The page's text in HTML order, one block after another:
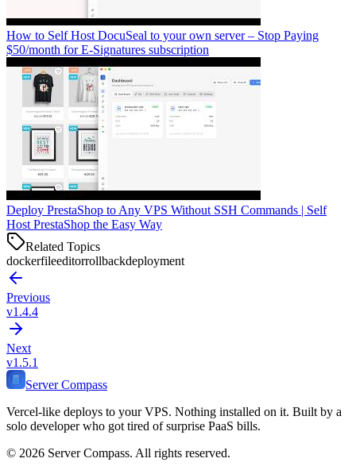
How to Self Host DocuSeal to your own server – Stop Paying
$50/month for E-Signatures subscription
Deploy PrestaShop to Any VPS Without SSH Commands | Self
Host PrestaShop the Easy Way
Related Topics
dockerfileeditorrollbackdeployment
Previous
v1.4.4
Next
v1.5.1
Server Compass
Vercel-like deploys to your VPS. Nothing installed on it. Built by a
solo developer who got tired of surprise PaaS bills.
© 2026 Server Compass. All rights reserved.